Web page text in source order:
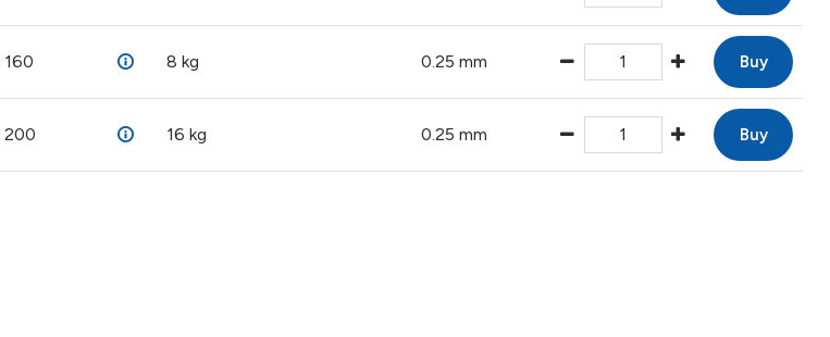
8 kg 0.25 mm Buy
200 16 kg 0.25 mm Buy